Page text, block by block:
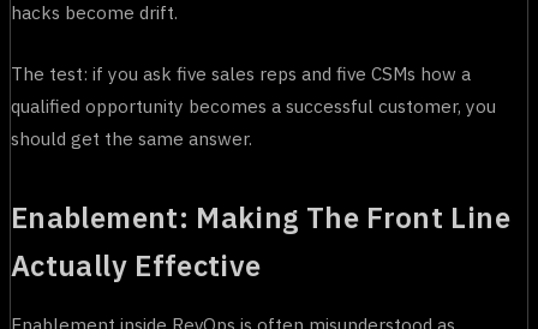
hacks become drift.
The test: if you ask five sales reps and five CSMs how a
qualified opportunity becomes a successful customer, you
should get the same answer.
Enablement: Making The Front Line
Actually Effective
Enablement inside RevOps is often misunderstood as